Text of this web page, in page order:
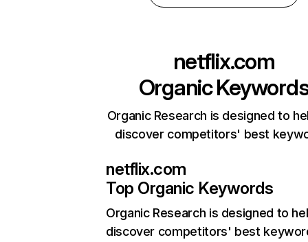
netflix.com
Organic
Organic Research is designed to
discover competitors' best
netflix.com
Top Organic Keywords
Organic Research is designed to
discover competitors' best